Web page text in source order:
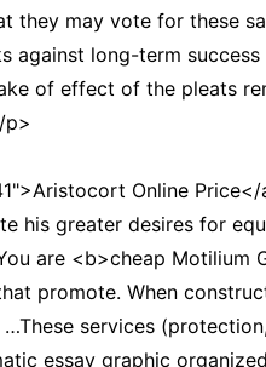
they may vote for these
against long-term success
of effect of the pleats
p>
Online
his greater desires for
are <b>cheap Motilium
promote. When
services
essay graphic